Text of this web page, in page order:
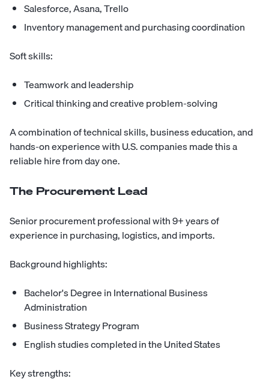
Salesforce, Asana, Trello
Inventory management and purchasing coordination
Soft skills:
Teamwork and leadership
Critical thinking and creative problem-solving
A combination of technical skills, business education, and
hands-on experience with U.S. companies made this a
reliable hire from day one.
The Procurement Lead
Senior procurement professional with 9+ years of
experience in purchasing, logistics, and imports.
Background highlights:
Bachelor's Degree in International Business
Administration
Business Strategy Program
English studies completed in the United States
Key strengths: